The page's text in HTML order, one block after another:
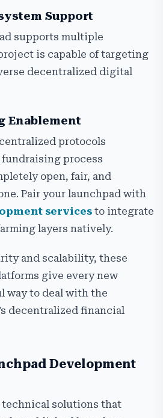
Support
supports multiple
is capable of targeting
decentralized digital
Enablement
protocols
process
open, fair, and
Pair your launchpad with
services to integrate
layers natively.
and scalability, these
give every new
way to deal with the
decentralized financial
Development
solutions that